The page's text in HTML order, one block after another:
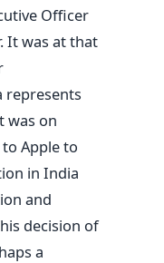
Officer
It was at that
represents
on
Apple to
in India
and
decision of
a